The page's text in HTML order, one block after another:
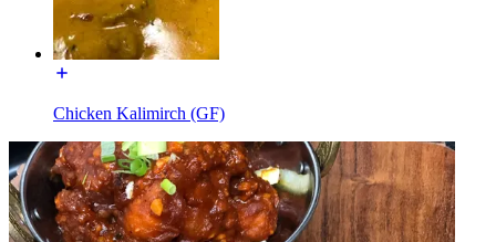
Chicken Kalimirch (GF)